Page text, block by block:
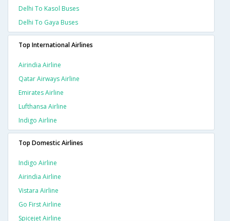
Delhi To Kasol Buses
Delhi To Gaya Buses
Top International Airlines
Airindia Airline
Qatar Airways Airline
Emirates Airline
Lufthansa Airline
Indigo Airline
Top Domestic Airlines
Indigo Airline
Airindia Airline
Vistara Airline
Go First Airline
Spicejet Airline